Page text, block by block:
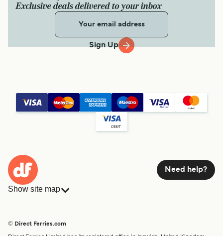
Exclusive deals delivered to your inbox
Sign Up
Need help?
Show site map
Countries
© Direct Ferries.com